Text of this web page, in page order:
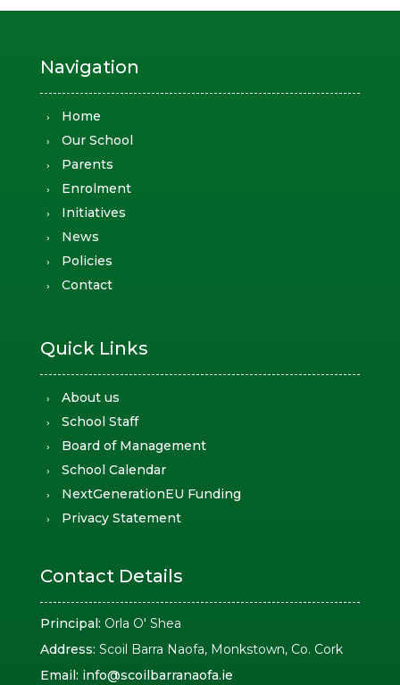
Navigation
Home
Our School
Parents
Enrolment
Initiatives
News
Policies
Contact
Quick Links
About us
School Staff
Board of Management
School Calendar
NextGenerationEU Funding
Privacy Statement
Contact Details
Principal: Orla O' Shea
Address: Scoil Barra Naofa, Monkstown, Co. Cork
Email: info@scoilbarranaofa.ie